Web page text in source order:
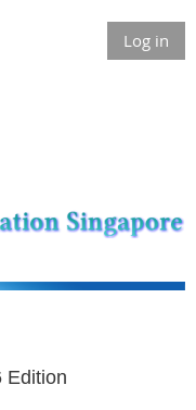
Log in
Edition